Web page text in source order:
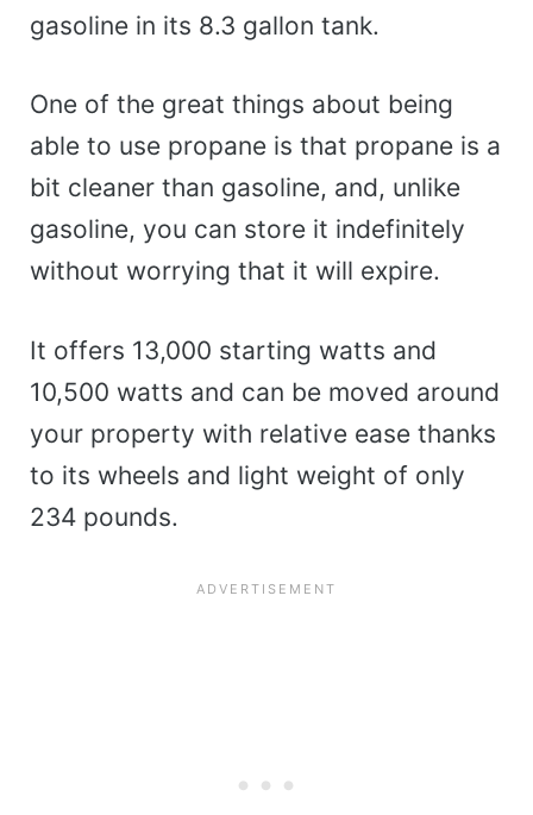
gasoline in its 8.3 gallon tank.
One of the great things about being
able to use propane is that propane is a
bit cleaner than gasoline, and, unlike
gasoline, you can store it indefinitely
without worrying that it will expire.
It offers 13,000 starting watts and
10,500 watts and can be moved around
your property with relative ease thanks
to its wheels and light weight of only
234 pounds.